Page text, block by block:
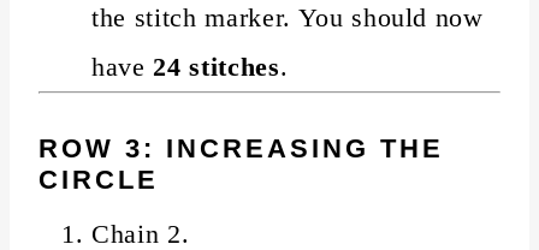
the stitch marker. You should now
have 24 stitches.
ROW 3: INCREASING THE
CIRCLE
Chain 2.